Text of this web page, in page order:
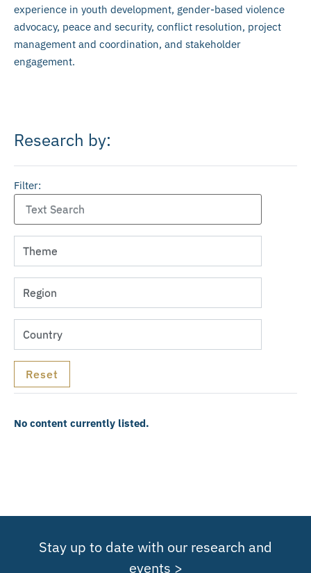
experience in youth development, gender-based violence
advocacy, peace and security, conflict resolution, project
management and coordination, and stakeholder
engagement.
Research by:
Filter:
No content currently listed.
Stay up to date with our research and
events >